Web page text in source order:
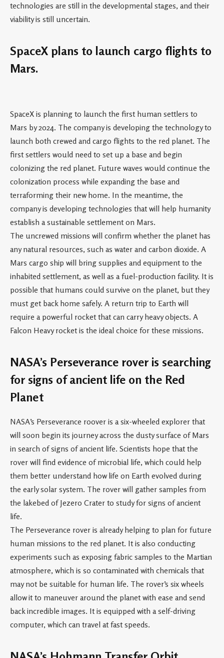
technologies are still in the developmental stages, and their
viability is still uncertain.
SpaceX plans to launch cargo flights to
Mars.
SpaceX is planning to launch the first human settlers to
Mars by 2024. The company is developing the technology to
launch both crewed and cargo flights to the red planet. The
first settlers would need to set up a base and begin
colonizing the red planet. Future waves would continue the
colonization process while expanding the base and
terraforming their new home. In the meantime, the
company is developing technologies that will help humanity
establish a sustainable settlement on Mars.
The uncrewed missions will confirm whether the planet has
any natural resources, such as water and carbon dioxide. A
Mars cargo ship will bring supplies and equipment to the
inhabited settlement, as well as a fuel-production facility. It is
possible that humans could survive on the planet, but they
must get back home safely. A return trip to Earth will
require a powerful rocket that can carry heavy objects. A
Falcon Heavy rocket is the ideal choice for these missions.
NASA’s Perseverance rover is searching
for signs of ancient life on the Red
Planet
NASA’s Perseverance roover is a six-wheeled explorer that
will soon begin its journey across the dusty surface of Mars
in search of signs of ancient life. Scientists hope that the
rover will find evidence of microbial life, which could help
them better understand how life on Earth evolved during
the early solar system. The rover will gather samples from
the lakebed of Jezero Crater to study for signs of ancient
life.
The Perseverance rover is already helping to plan for future
human missions to the red planet. It is also conducting
experiments such as exposing fabric samples to the Martian
atmosphere, which is so contaminated with chemicals that
may not be suitable for human life. The rover’s six wheels
allow it to maneuver around the planet with ease and send
back incredible images. It is equipped with a self-driving
computer, which can travel at fast speeds.